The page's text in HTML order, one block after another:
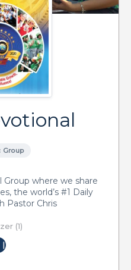
Group
where we share
the world’s #1 Daily
Pastor Chris
(1)